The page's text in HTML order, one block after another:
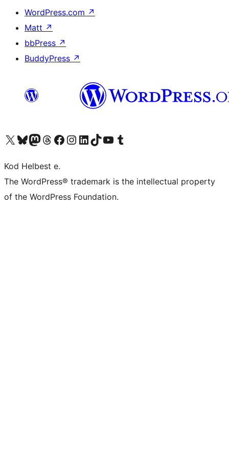
WordPress.com ↗
Matt ↗
bbPress ↗
BuddyPress ↗
Visit our X (formerly Twitter) account
Visit our Bluesky account
Visit our Mastodon account
Visit our Threads account
Visit our Facebook page
Visit our Instagram account
Visit our LinkedIn account
Visit our TikTok account
Visit our YouTube channel
Visit our Tumblr account
Kod Helbest e.
The WordPress® trademark is the intellectual property
of the WordPress Foundation.